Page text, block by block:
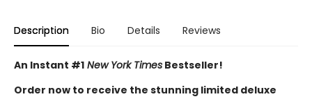
Description Bio Details Reviews
An Instant #1 New York Times Bestseller!
Order now to receive the stunning limited deluxe